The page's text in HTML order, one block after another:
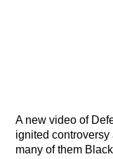
A new video of
ignited
many of them